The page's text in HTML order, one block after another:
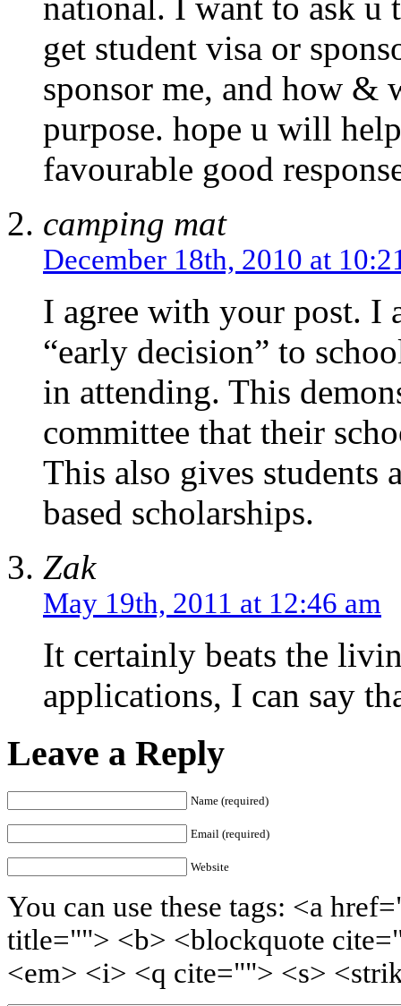
get student visa or
sponsor me, and how &
purpose. hope u will
favourable good
camping mat
December 18th, 2010 at
I agree with your post. I
“early decision” to
in attending. This
committee that their
This also gives students
based scholarships.
Zak
May 19th, 2011 at 12:46 am
It certainly beats the
applications, I can say
Leave a Reply
Name (required)
Email (required)
Website
You can use these tags: <a
title=""> <b> <blockquote
<em> <i> <q cite=""> <s>